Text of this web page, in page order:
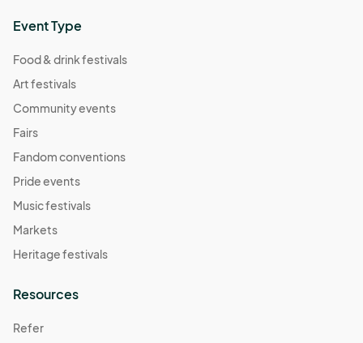
Event Type
Food & drink festivals
Art festivals
Community events
Fairs
Fandom conventions
Pride events
Music festivals
Markets
Heritage festivals
Resources
Refer